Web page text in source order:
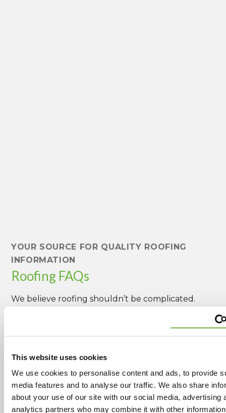
This website uses cookies
We use cookies to personalise content and ads, to provide
media features and to analyse our traffic. We also share
about your use of our site with our social media, advertising
analytics partners who may combine it with other
YOUR SOURCE FOR QUALITY ROOFING
INFORMATION
Roofing FAQs
We believe roofing shouldn’t be complicated.
What exterior construction services do
you offer besides roofing?
We specialize in protecting your home or
facility and offer a wide variety of exterior